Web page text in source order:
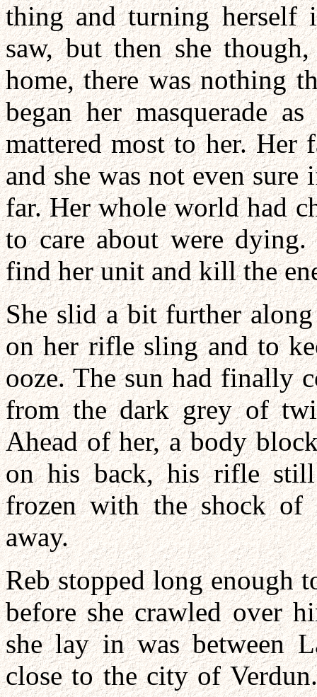
thing and turning
saw, but then she
home, there was nothing
began her masquerade
mattered most to her. Her
and she was not even
far. Her whole world had
to care about were
find her unit and kill the
She slid a bit further
on her rifle sling and to
ooze. The sun had finally
from the dark grey of
Ahead of her, a body
on his back, his rifle
frozen with the shock of
away.
Reb stopped long enough
before she crawled over
she lay in was between
close to the city of